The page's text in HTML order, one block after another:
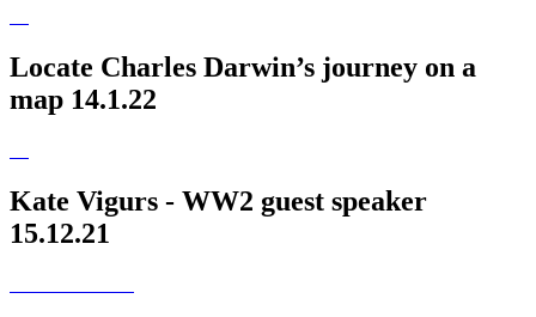
Locate Charles Darwin’s journey on a
map 14.1.22
Kate Vigurs - WW2 guest speaker
15.12.21